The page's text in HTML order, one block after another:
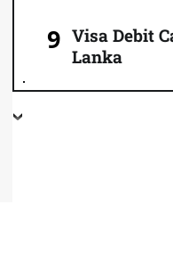
Visa Debit
Lanka